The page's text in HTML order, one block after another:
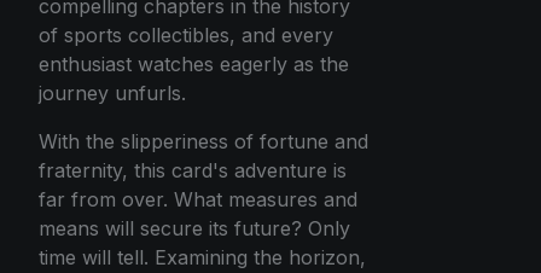
compelling chapters in the history
of sports collectibles, and every
enthusiast watches eagerly as the
journey unfurls.
With the slipperiness of fortune and
fraternity, this card's adventure is
far from over. What measures and
means will secure its future? Only
time will tell. Examining the horizon,